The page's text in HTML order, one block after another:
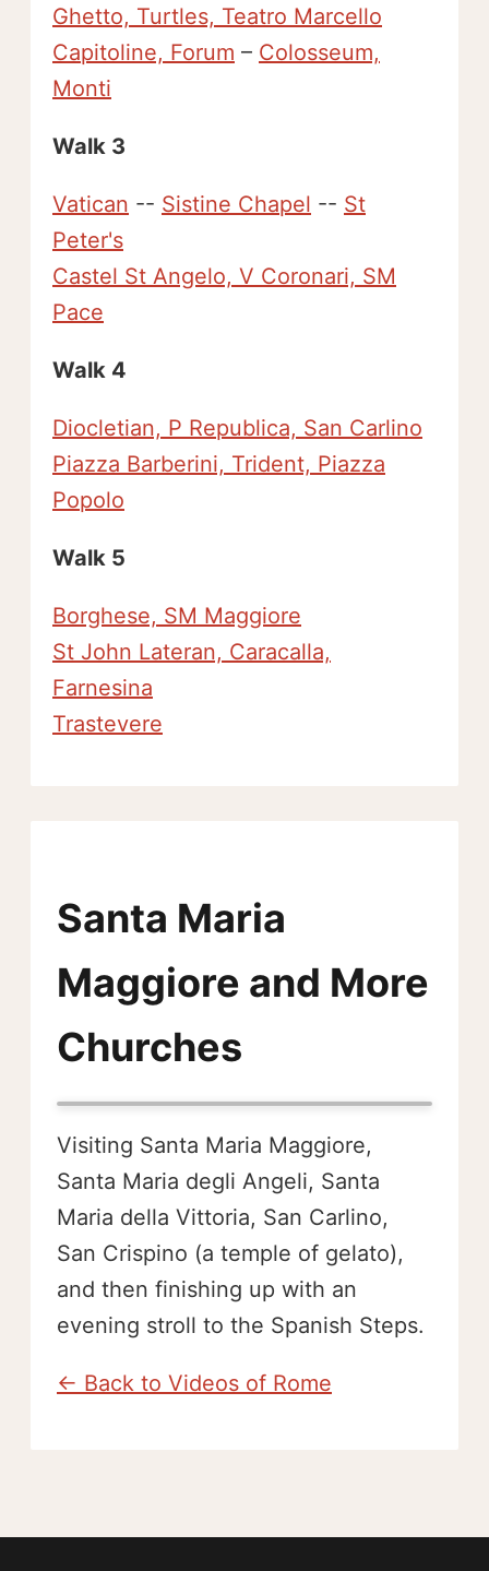
Santa Maria
Maggiore and More
Churches
Visiting Santa Maria Maggiore,
Santa Maria degli Angeli, Santa
Maria della Vittoria, San Carlino,
San Crispino (a temple of gelato),
and then finishing up with an
evening stroll to the Spanish Steps.
← Back to Videos of Rome
Ghetto, Turtles, Teatro Marcello
Capitoline, Forum – Colosseum,
Monti
Walk 3
Vatican -- Sistine Chapel -- St
Peter's
Castel St Angelo, V Coronari, SM
Pace
Walk 4
Diocletian, P Republica, San Carlino
Piazza Barberini, Trident, Piazza
Popolo
Walk 5
Borghese, SM Maggiore
St John Lateran, Caracalla,
Farnesina
Trastevere